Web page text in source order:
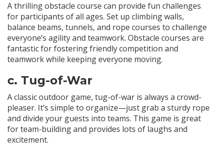
A thrilling obstacle course can provide fun challenges
for participants of all ages. Set up climbing walls,
balance beams, tunnels, and rope courses to challenge
everyone’s agility and teamwork. Obstacle courses are
fantastic for fostering friendly competition and
teamwork while keeping everyone moving.
c. Tug-of-War
A classic outdoor game, tug-of-war is always a crowd-
pleaser. It’s simple to organize—just grab a sturdy rope
and divide your guests into teams. This game is great
for team-building and provides lots of laughs and
excitement.